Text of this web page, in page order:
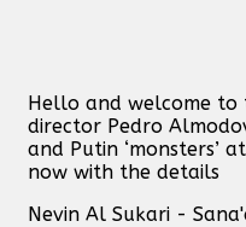
Hello and welcome to
director Pedro
and Putin ‘monsters’
now with the details
Nevin Al Sukari -